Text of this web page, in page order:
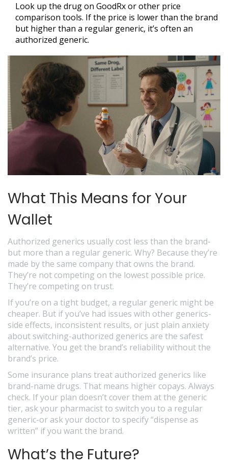
Look up the drug on GoodRx or other price
comparison tools. If the price is lower than the brand
but higher than a regular generic, it’s often an
authorized generic.
What This Means for Your
Wallet
Authorized generics usually cost less than the brand-
but more than a regular generic. Why? Because they’re
made by the same company that owns the brand.
They’re not competing on the lowest possible price.
They’re competing on trust.
If you’re on a tight budget, a regular generic might be
cheaper. But if you’ve had issues with other generics-
side effects, inconsistent results, or just plain anxiety
about switching-authorized generics are the safest
alternative. You get the brand’s reliability without the
brand’s price.
Some insurance plans treat authorized generics like
brand-name drugs. That means higher copays. Always
check. If your plan doesn’t cover them at the generic
tier, ask your pharmacist to switch you to a regular
generic-or ask your doctor to specify “dispense as
written” if you want the brand.
What’s the Future?